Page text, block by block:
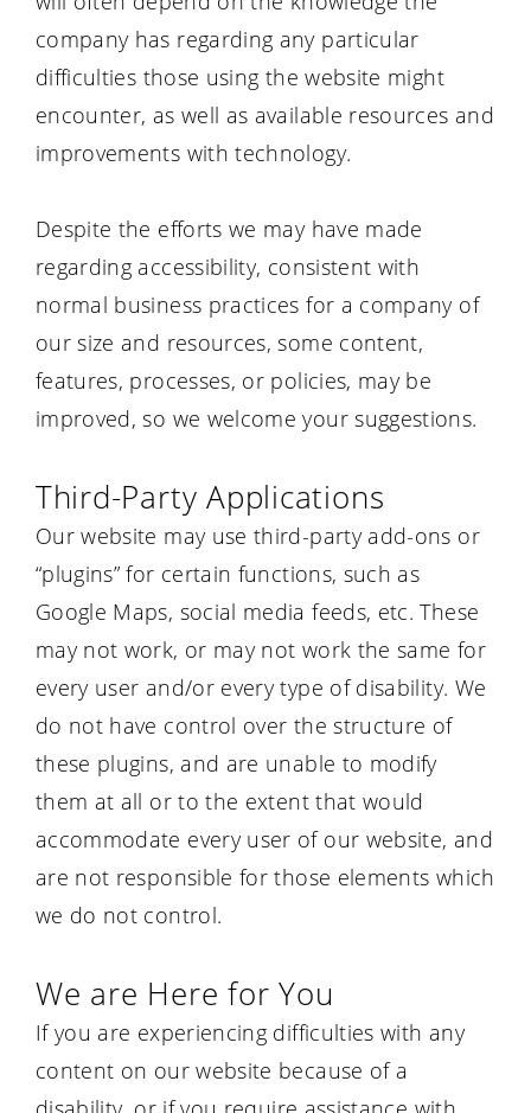
company has regarding any particular
difficulties those using the website might
encounter, as well as available resources and
improvements with technology.
Despite the efforts we may have made
regarding accessibility, consistent with
normal business practices for a company of
our size and resources, some content,
features, processes, or policies, may be
improved, so we welcome your suggestions.
Third-Party Applications
Our website may use third-party add-ons or
“plugins” for certain functions, such as
Google Maps, social media feeds, etc. These
may not work, or may not work the same for
every user and/or every type of disability. We
do not have control over the structure of
these plugins, and are unable to modify
them at all or to the extent that would
accommodate every user of our website, and
are not responsible for those elements which
we do not control.
We are Here for You
If you are experiencing difficulties with any
content on our website because of a